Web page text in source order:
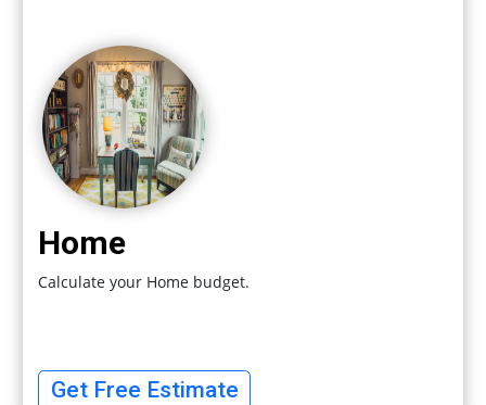
Home
Calculate your Home budget.
Get Free Estimate